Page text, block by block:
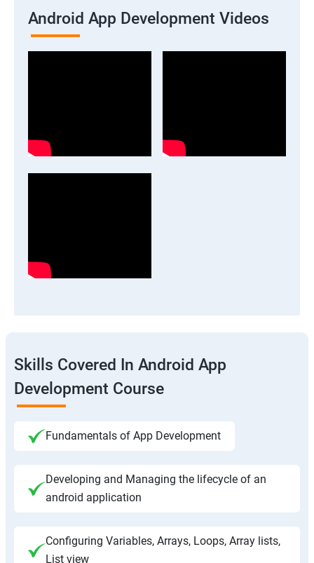
Android App Development Videos
Skills Covered In Android App
Development Course
Fundamentals of App Development
Developing and Managing the lifecycle of an
android application
Configuring Variables, Arrays, Loops, Array lists,
List view